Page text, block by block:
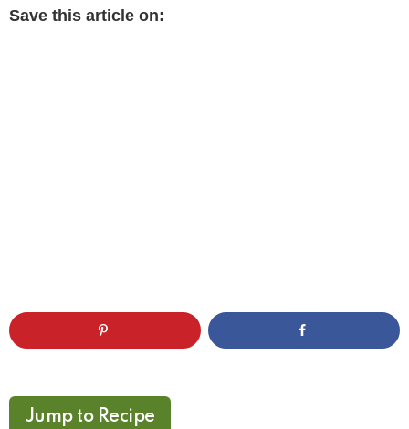
Save this article on:
Jump to Recipe